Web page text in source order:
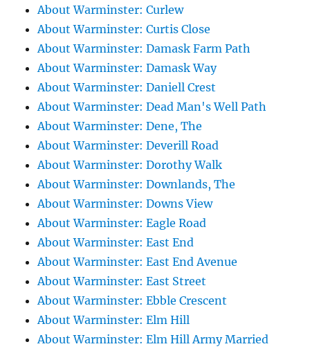
About Warminster: Curlew
About Warminster: Curtis Close
About Warminster: Damask Farm Path
About Warminster: Damask Way
About Warminster: Daniell Crest
About Warminster: Dead Man's Well Path
About Warminster: Dene, The
About Warminster: Deverill Road
About Warminster: Dorothy Walk
About Warminster: Downlands, The
About Warminster: Downs View
About Warminster: Eagle Road
About Warminster: East End
About Warminster: East End Avenue
About Warminster: East Street
About Warminster: Ebble Crescent
About Warminster: Elm Hill
About Warminster: Elm Hill Army Married